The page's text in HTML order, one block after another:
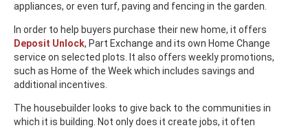
appliances, or even turf, paving and fencing in the garden.
In order to help buyers purchase their new home, it offers
Deposit Unlock, Part Exchange and its own Home Change
service on selected plots. It also offers weekly promotions,
such as Home of the Week which includes savings and
additional incentives.
The housebuilder looks to give back to the communities in
which it is building. Not only does it create jobs, it often